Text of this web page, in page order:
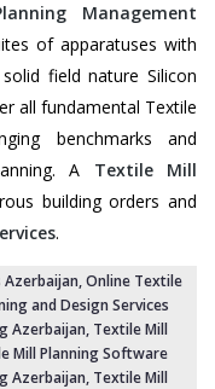
Management
of apparatuses with
field nature Silicon
all fundamental Textile
benchmarks and
A Textile Mill
building orders and
.
Azerbaijan, Online Textile
and Design Services
Azerbaijan, Textile Mill
Mill Planning Software
Azerbaijan, Textile Mill